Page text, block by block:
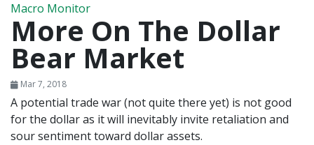
Macro Monitor
More On The Dollar
Bear Market
Mar 7, 2018
A potential trade war (not quite there yet) is not good
for the dollar as it will inevitably invite retaliation and
sour sentiment toward dollar assets.